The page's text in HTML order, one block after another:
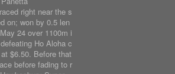
right near the s
on; won by 0.5 len
24 over 1100m i
Ho Aloha c
$6.50. Before that
before fading to r